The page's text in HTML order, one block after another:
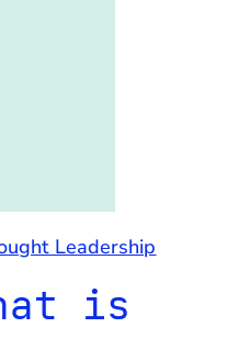
Leadership
is